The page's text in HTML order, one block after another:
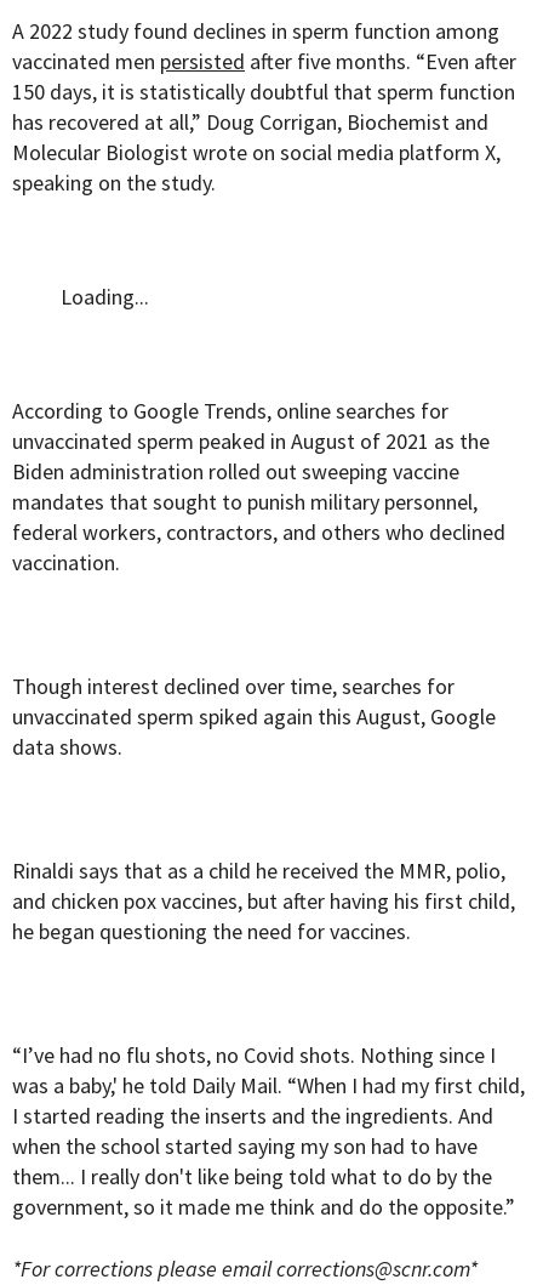
A 2022 study found declines in sperm function among
vaccinated men persisted after five months. “Even after
150 days, it is statistically doubtful that sperm function
has recovered at all,” Doug Corrigan, Biochemist and
Molecular Biologist wrote on social media platform X,
speaking on the study.
Loading...
According to Google Trends, online searches for
unvaccinated sperm peaked in August of 2021 as the
Biden administration rolled out sweeping vaccine
mandates that sought to punish military personnel,
federal workers, contractors, and others who declined
vaccination.
Though interest declined over time, searches for
unvaccinated sperm spiked again this August, Google
data shows.
Rinaldi says that as a child he received the MMR, polio,
and chicken pox vaccines, but after having his first child,
he began questioning the need for vaccines.
“I’ve had no flu shots, no Covid shots. Nothing since I
was a baby,' he told Daily Mail. “When I had my first child,
I started reading the inserts and the ingredients. And
when the school started saying my son had to have
them... I really don't like being told what to do by the
government, so it made me think and do the opposite.”
*For corrections please emailcorrections@scnr.com*